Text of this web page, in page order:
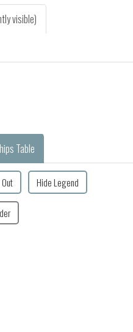
visible)
Table
Hide Legend